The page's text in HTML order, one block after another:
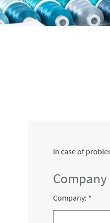
In case of
Company
Company: *